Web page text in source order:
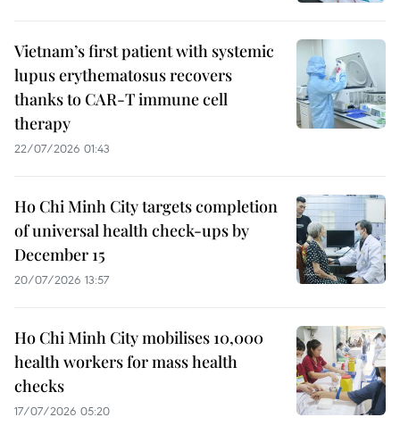
Vietnam’s first patient with systemic
lupus erythematosus recovers
thanks to CAR-T immune cell
therapy
22/07/2026 01:43
Ho Chi Minh City targets completion
of universal health check-ups by
December 15
20/07/2026 13:57
Ho Chi Minh City mobilises 10,000
health workers for mass health
checks
17/07/2026 05:20